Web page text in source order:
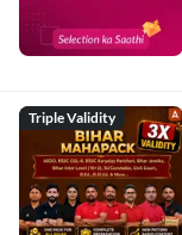
Triple Validity